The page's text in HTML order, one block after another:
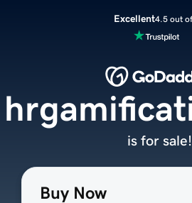
Excellent4.5 out
Buy Now
is for sale!